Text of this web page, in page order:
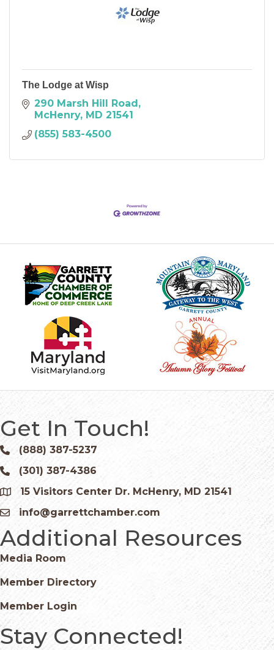
The Lodge at Wisp
290 Marsh Hill Road
McHenry MD 21541
(855) 583-4500
Get In Touch!
Phone icon and link
(888) 387-5237
Phone icon and link
(301) 387-4386
Google Map
15 Visitors Center Dr. McHenry, MD 21541
Email icon and link
info@garrettchamber.com
Additional Resources
Media Room
Member Directory
Member Login
Stay Connected!